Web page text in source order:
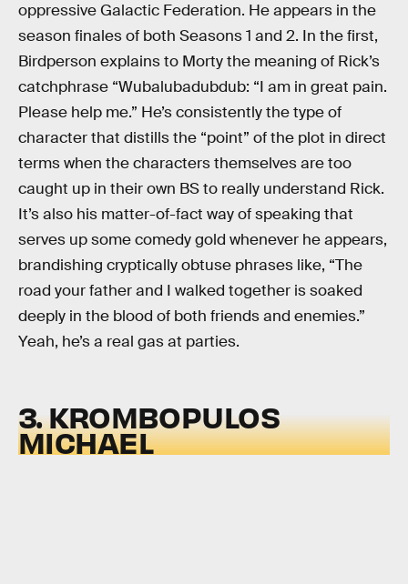
oppressive Galactic Federation. He appears in the
season finales of both Seasons 1 and 2. In the first,
Birdperson explains to Morty the meaning of Rick’s
catchphrase “Wubalubadubdub: “I am in great pain.
Please help me.” He’s consistently the type of
character that distills the “point” of the plot in direct
terms when the characters themselves are too
caught up in their own BS to really understand Rick.
It’s also his matter-of-fact way of speaking that
serves up some comedy gold whenever he appears,
brandishing cryptically obtuse phrases like, “The
road your father and I walked together is soaked
deeply in the blood of both friends and enemies.”
Yeah, he’s a real gas at parties.
3. KROMBOPULOS
MICHAEL